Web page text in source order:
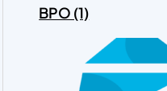
BPO (1)